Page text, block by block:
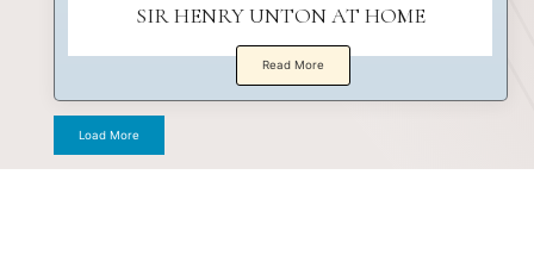
SIR HENRY UNTON AT HOME
Read More
Load More